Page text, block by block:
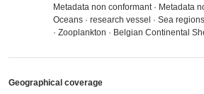
Metadata non conformant · Metadata
Oceans · research vessel · Sea
· Zooplankton · Belgian Continental
Geographical coverage